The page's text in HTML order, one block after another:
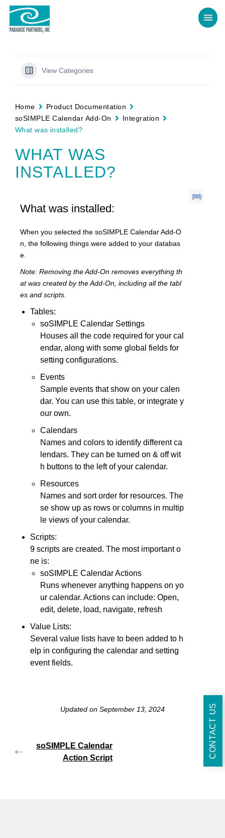
View Categories
Home
Product Documentation
soSIMPLE Calendar Add-On
Integration
What was installed?
WHAT WAS
INSTALLED?
What was installed:
When you selected the soSIMPLE Calendar Add-O
n, the following things were added to your databas
e.
Note: Removing the Add-On removes everything th
at was created by the Add-On, including all the tabl
es and scripts.
Tables:
soSIMPLE Calendar Settings
Houses all the code required for your cal
endar, along with some global fields for
setting configurations.
Events
Sample events that show on your calen
dar. You can use this table, or integrate y
our own.
Calendars
Names and colors to identify different ca
lendars. They can be turned on & off wit
h buttons to the left of your calendar.
Resources
Names and sort order for resources. The
se show up as rows or columns in multip
le views of your calendar.
Scripts:
9 scripts are created. The most important o
ne is:
soSIMPLE Calendar Actions
Runs whenever anything happens on yo
ur calendar. Actions can include: Open,
edit, delete, load, navigate, refresh
Value Lists:
Several value lists have to been added to h
elp in configuring the calendar and setting
event fields.
Updated on September 13, 2024
soSIMPLE Calendar
Action Script
CONTACT US